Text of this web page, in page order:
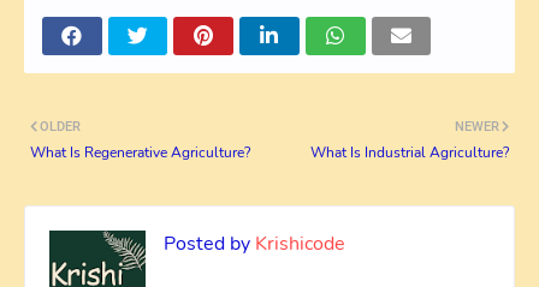
NEWER
What Is Industrial Agriculture?
OLDER
What Is Regenerative Agriculture?
Posted by Krishicode